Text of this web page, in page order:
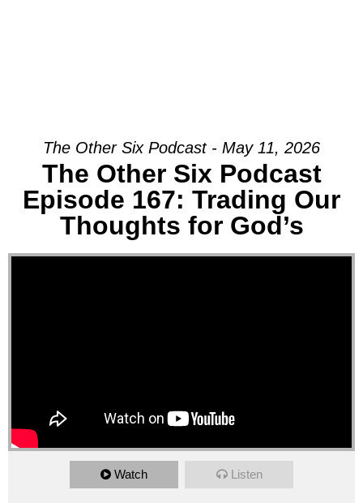
The Other Six Podcast - May 11, 2026
The Other Six Podcast
Episode 167: Trading Our
Thoughts for God’s
Watch Listen